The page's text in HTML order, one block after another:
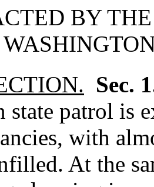
BY
Sec.
state patrol is
with
At the